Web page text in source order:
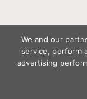
We and our
service, perform
advertising